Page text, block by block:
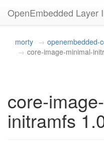
OpenEmbedded Layer
morty
openembedded-
core-image-minimal-
core-
initramfs